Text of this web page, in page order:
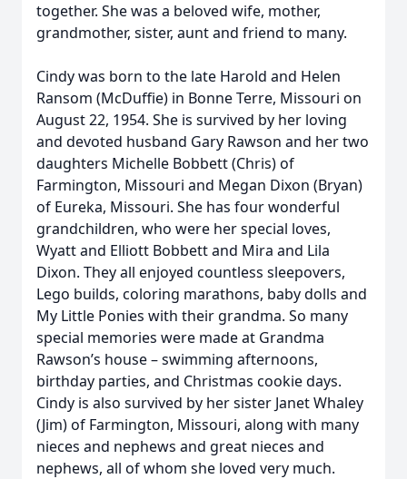
together. She was a beloved wife, mother,
grandmother, sister, aunt and friend to many.
Cindy was born to the late Harold and Helen
Ransom (McDuffie) in Bonne Terre, Missouri on
August 22, 1954. She is survived by her loving
and devoted husband Gary Rawson and her two
daughters Michelle Bobbett (Chris) of
Farmington, Missouri and Megan Dixon (Bryan)
of Eureka, Missouri. She has four wonderful
grandchildren, who were her special loves,
Wyatt and Elliott Bobbett and Mira and Lila
Dixon. They all enjoyed countless sleepovers,
Lego builds, coloring marathons, baby dolls and
My Little Ponies with their grandma. So many
special memories were made at Grandma
Rawson’s house – swimming afternoons,
birthday parties, and Christmas cookie days.
Cindy is also survived by her sister Janet Whaley
(Jim) of Farmington, Missouri, along with many
nieces and nephews and great nieces and
nephews, all of whom she loved very much.